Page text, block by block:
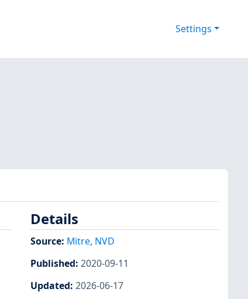
Settings
Details
Source: Mitre, NVD
Published: 2020-09-11
Updated: 2026-06-17